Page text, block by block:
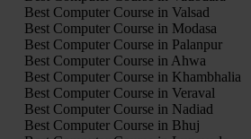
Best Computer Course in Valsad
Best Computer Course in Modasa
Best Computer Course in Palanpur
Best Computer Course in Ahwa
Best Computer Course in Khambhalia
Best Computer Course in Veraval
Best Computer Course in Nadiad
Best Computer Course in Bhuj